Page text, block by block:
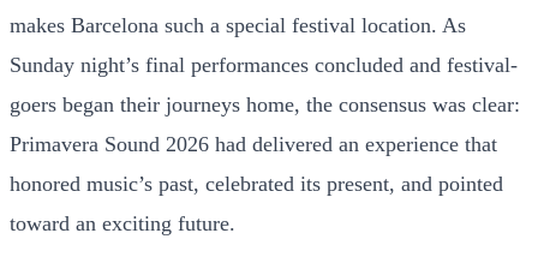
makes Barcelona such a special festival location. As
Sunday night’s final performances concluded and festival-
goers began their journeys home, the consensus was clear:
Primavera Sound 2026 had delivered an experience that
honored music’s past, celebrated its present, and pointed
toward an exciting future.